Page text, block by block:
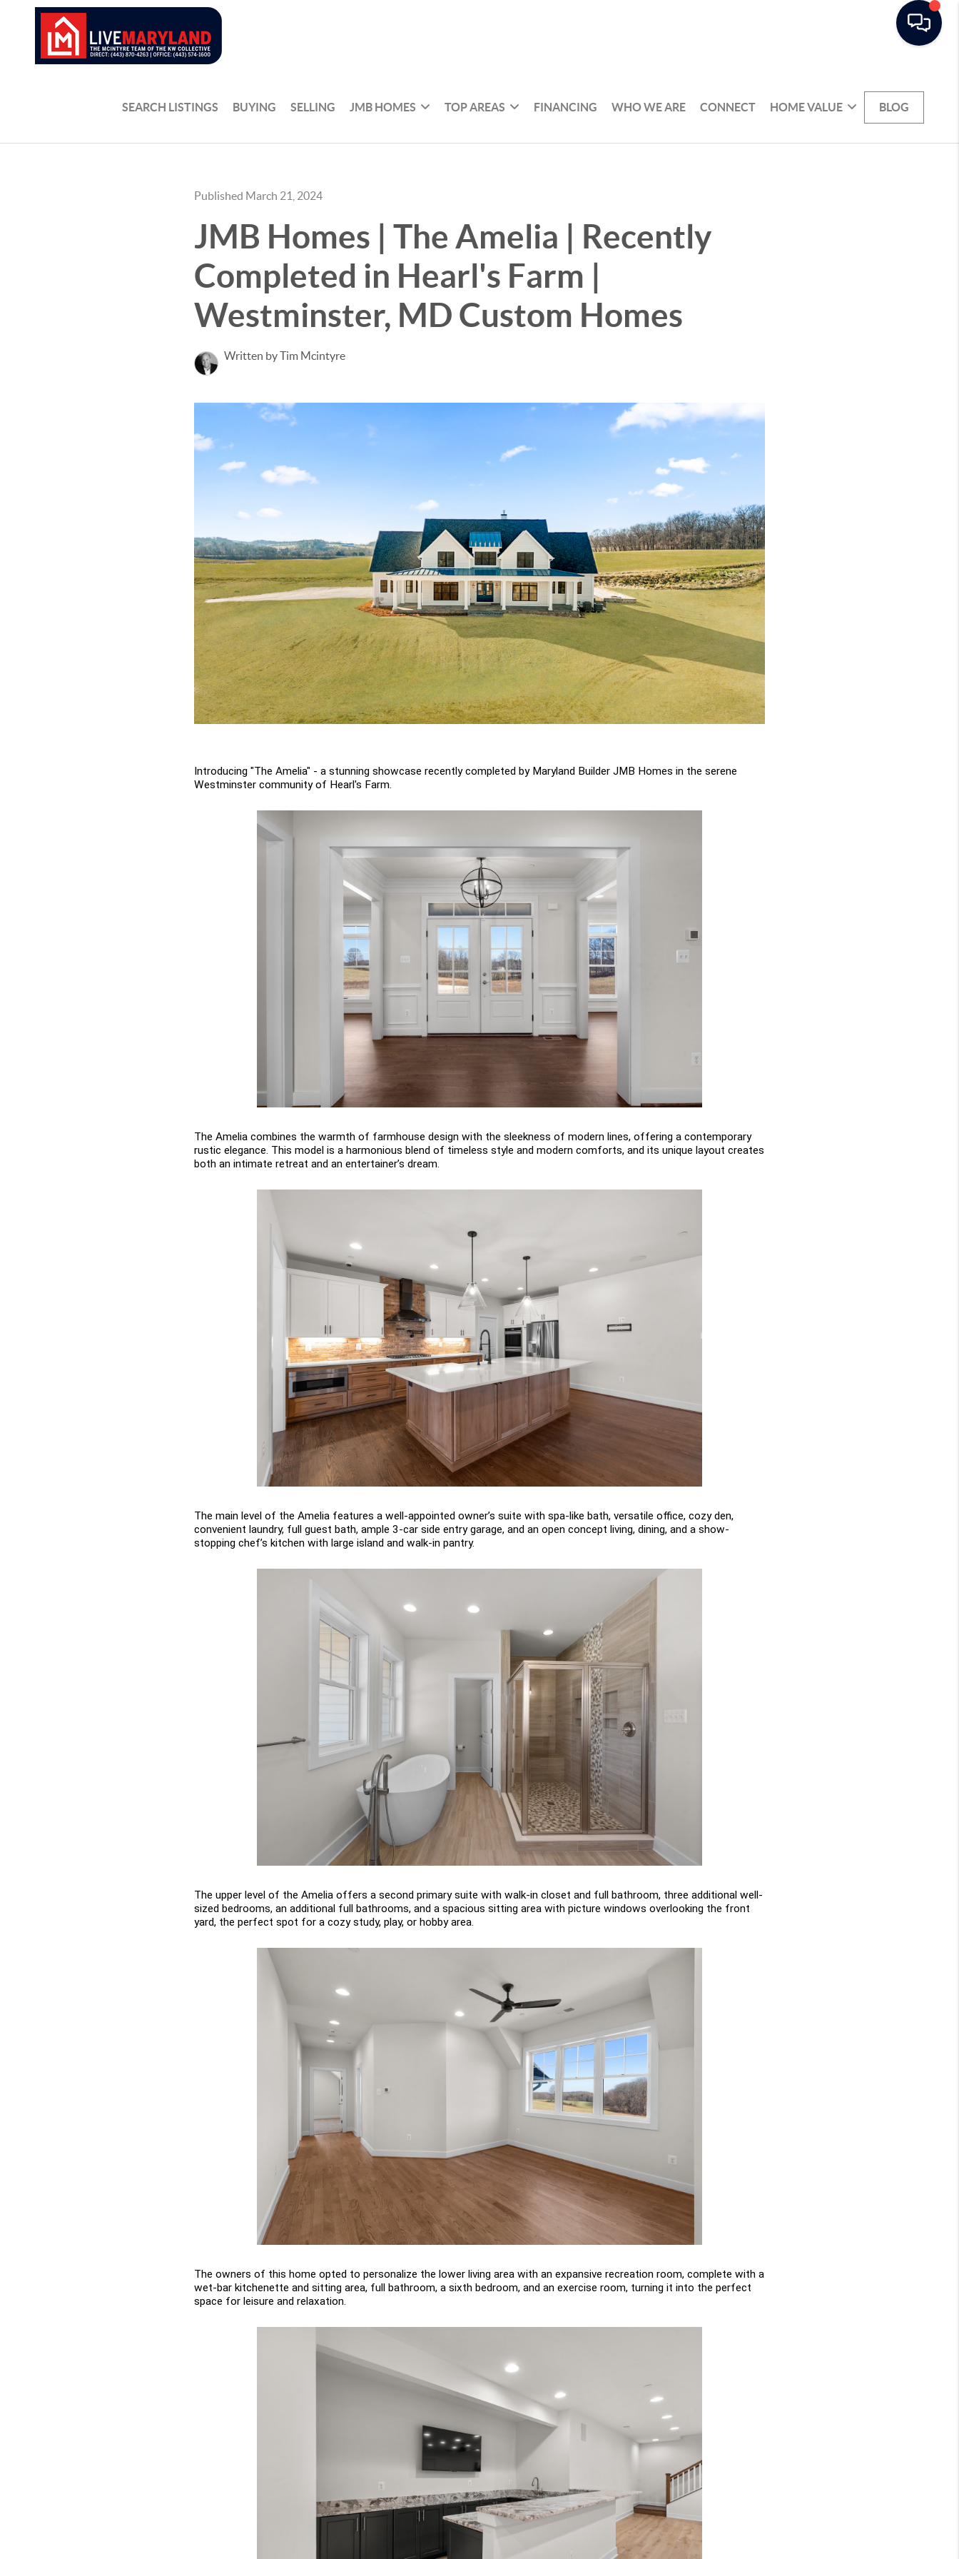
SEARCH LISTINGS BUYING SELLING JMB HOMES TOP AREAS FINANCING WHO WE ARE CONNECT HOME VALUE BLOG
Published March 21, 2024
JMB Homes | The Amelia | Recently
Completed in Hearl's Farm |
Westminster, MD Custom Homes
Written by Tim Mcintyre
Introducing "The Amelia" - a stunning showcase recently completed by Maryland Builder JMB Homes in the serene
Westminster community of Hearl's Farm.
The Amelia combines the warmth of farmhouse design with the sleekness of modern lines, offering a contemporary
rustic elegance. This model is a harmonious blend of timeless style and modern comforts, and its unique layout creates
both an intimate retreat and an entertainer’s dream.
The main level of the Amelia features a well-appointed owner’s suite with spa-like bath, versatile office, cozy den,
convenient laundry, full guest bath, ample 3-car side entry garage, and an open concept living, dining, and a show-
stopping chef’s kitchen with large island and walk-in pantry.
The upper level of the Amelia offers a second primary suite with walk-in closet and full bathroom, three additional well-
sized bedrooms, an additional full bathrooms, and a spacious sitting area with picture windows overlooking the front
yard, the perfect spot for a cozy study, play, or hobby area.
The owners of this home opted to personalize the lower living area with an expansive recreation room, complete with a
wet-bar kitchenette and sitting area, full bathroom, a sixth bedroom, and an exercise room, turning it into the perfect
space for leisure and relaxation.